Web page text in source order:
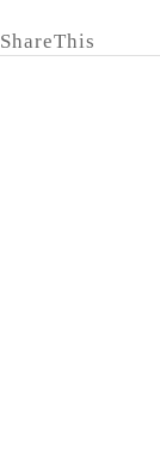
ShareThis